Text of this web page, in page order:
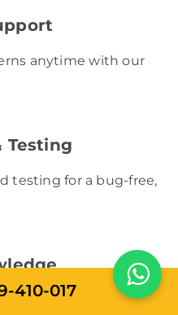
anytime with our
Testing
testing for a bug-free,
deliver state-of-the-
410-017